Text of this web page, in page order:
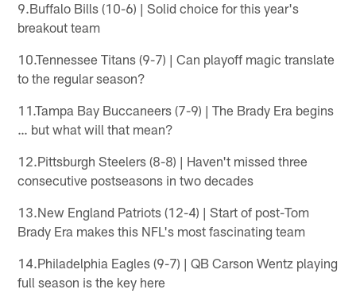
9.Buffalo Bills (10-6) | Solid choice for this year's
breakout team
10.Tennessee Titans (9-7) | Can playoff magic translate
to the regular season?
11.Tampa Bay Buccaneers (7-9) | The Brady Era begins
… but what will that mean?
12.Pittsburgh Steelers (8-8) | Haven't missed three
consecutive postseasons in two decades
13.New England Patriots (12-4) | Start of post-Tom
Brady Era makes this NFL's most fascinating team
14.Philadelphia Eagles (9-7) | QB Carson Wentz playing
full season is the key here